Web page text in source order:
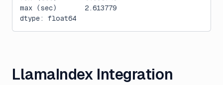
max (sec)       2.613779
dtype: float64
LlamaIndex Integration